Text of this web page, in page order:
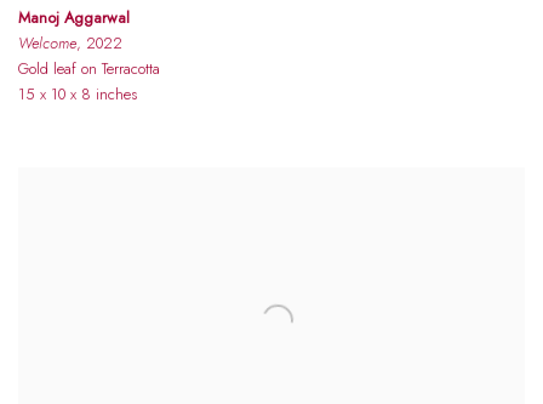
Manoj Aggarwal
Welcome, 2022
Gold leaf on Terracotta
15 x 10 x 8 inches